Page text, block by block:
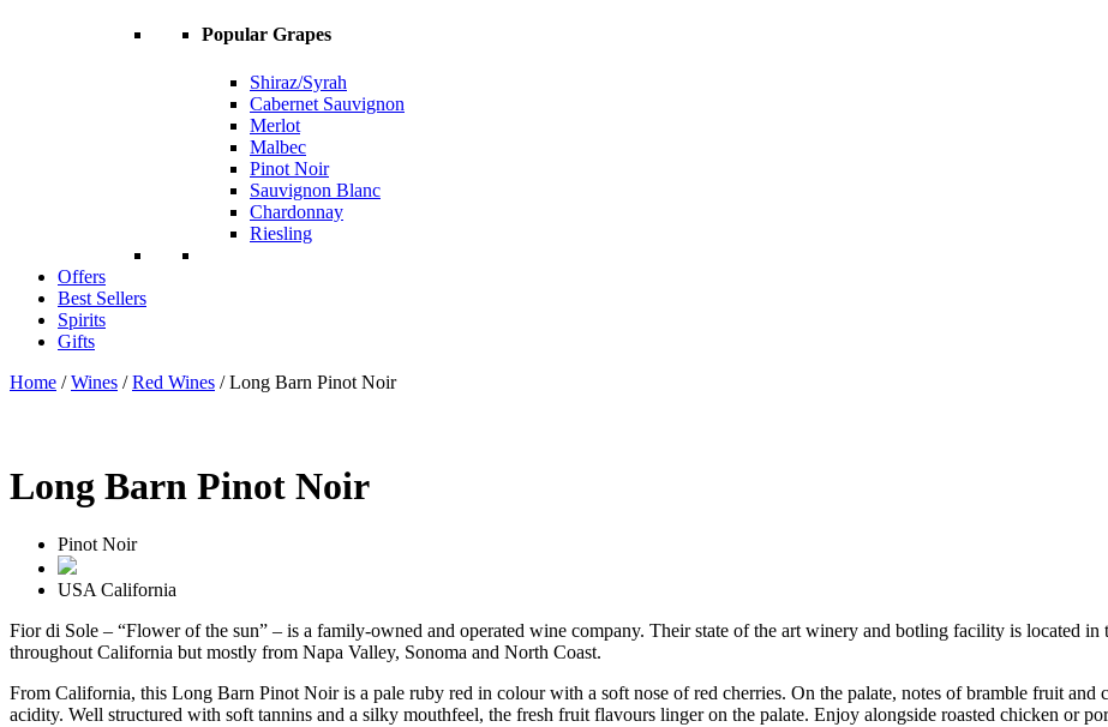
Popular Grapes
Shiraz/Syrah
Cabernet Sauvignon
Merlot
Malbec
Pinot Noir
Sauvignon Blanc
Chardonnay
Riesling
Offers
Best Sellers
Spirits
Gifts
Home /Wines /Red Wines / Long Barn Pinot Noir
Long Barn Pinot Noir
Pinot Noir
USACalifornia
Fior di Sole – “Flower of the sun” – is a family-owned and operated wine company. Their state of the art winery and botling facility is located
throughout California but mostly from Napa Valley, Sonoma and North Coast.
From California, this Long Barn Pinot Noir is a pale ruby red in colour with a soft nose of red cherries. On the palate, notes of bramble fruit and
acidity. Well structured with soft tannins and a silky mouthfeel, the fresh fruit flavours linger on the palate. Enjoy alongside roasted chicken or